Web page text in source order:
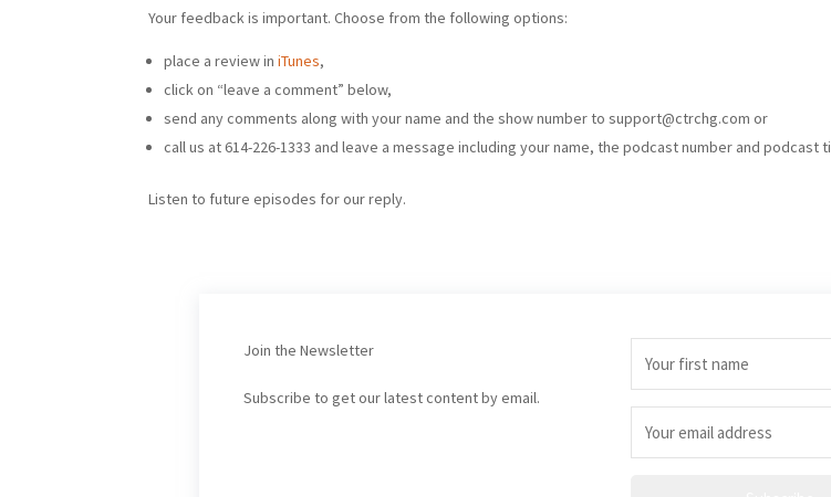
Your feedback is important. Choose from the following options:
place a review iniTunes,
click on “leave a comment” below,
send any comments along with your name and the show number tosupport@ctrchg.com or
call us at 614-226-1333 and leave a message including your name, the podcast number and podcast
Listen to future episodes for our reply.
Join the Newsletter
Subscribe to get our latest content by email.